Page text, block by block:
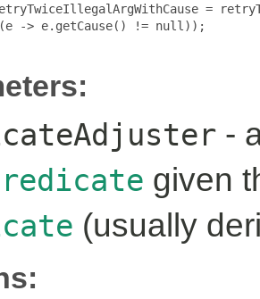
=
-> e.getCause() != null));
-
given
(usually